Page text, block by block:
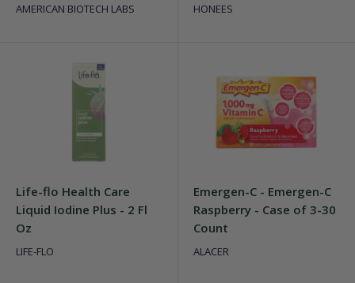
AMERICAN BIOTECH LABS HONEES
Life-flo Health Care
Liquid Iodine Plus - 2 Fl
Oz
LIFE-FLO
Emergen-C - Emergen-C
Raspberry - Case of 3-30
Count
ALACER